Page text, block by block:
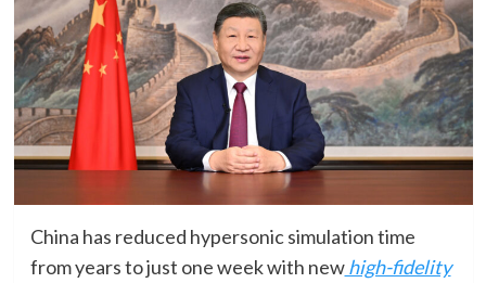
China has reduced hypersonic simulation time
from years to just one week with newhigh-fidelity